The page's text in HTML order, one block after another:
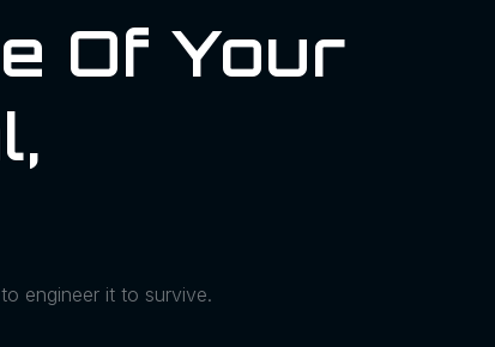
Of Your
engineer it to survive.